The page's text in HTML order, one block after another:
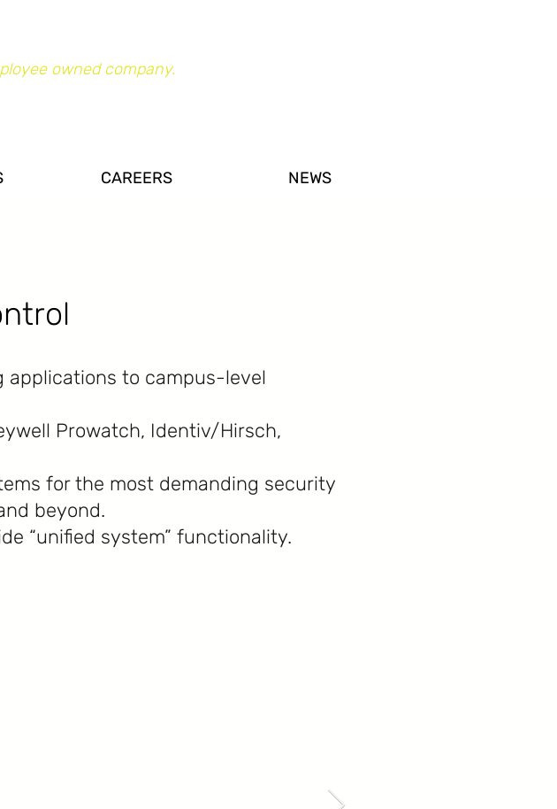
owned company.
CAREERS NEWS
applications to campus-level
Prowatch, Identiv/Hirsch,
for the most demanding security
beyond.
“unified system” functionality.